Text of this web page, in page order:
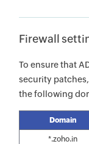
Firewall
To ensure that
security
the following
Domain
*.zoho.in